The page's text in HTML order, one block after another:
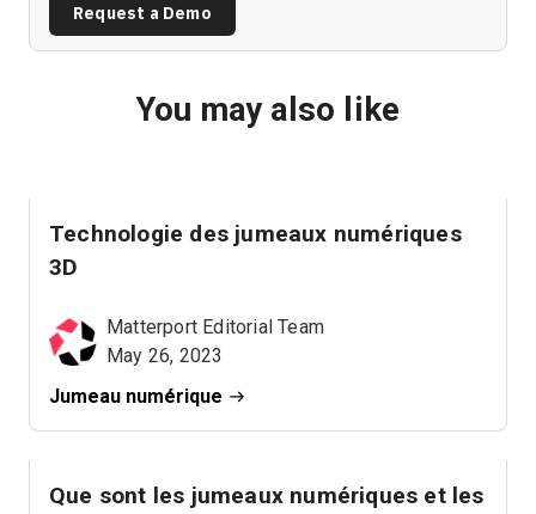
Request a Demo
You may also like
Technologie des jumeaux numériques
3D
Matterport Editorial Team
May 26, 2023
Jumeau numérique
Que sont les jumeaux numériques et les